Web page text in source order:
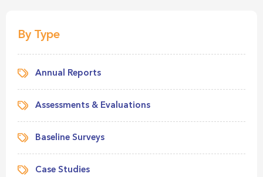
By Type
Annual Reports
Assessments & Evaluations
Baseline Surveys
Case Studies